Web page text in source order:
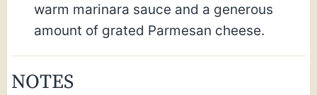
warm marinara sauce and a generous
amount of grated Parmesan cheese.
NOTES